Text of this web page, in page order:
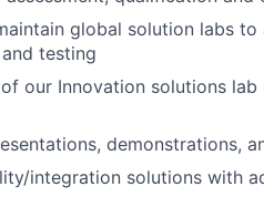
global solution labs
testing
our Innovation solutions
demonstrations,
integration solutions with